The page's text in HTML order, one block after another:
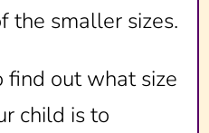
the smaller sizes.
find out what size
child is to